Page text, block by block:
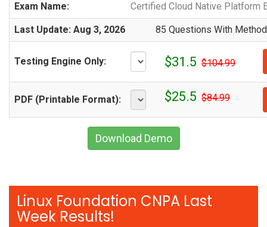
Exam Name: Certified Cloud Native Platform
Last Update: Aug 3, 2026 85 Questions With
Testing Engine Only: $31.5 $104.99
PDF (Printable Format): $25.5 $84.99
Download Demo
Linux Foundation CNPA Last
Week Results!